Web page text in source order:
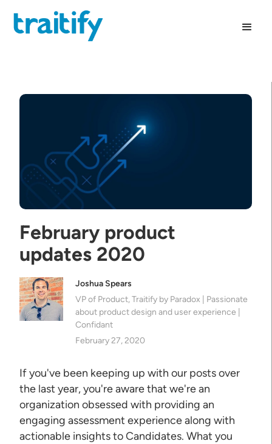
February product
updates 2020
Joshua Spears
VP of Product, Traitify by Paradox | Passionate
about product design and user experience |
Confidant
February 27, 2020
If you've been keeping up with our posts over
the last year, you're aware that we're an
organization obsessed with providing an
engaging assessment experience along with
actionable insights to Candidates. What you